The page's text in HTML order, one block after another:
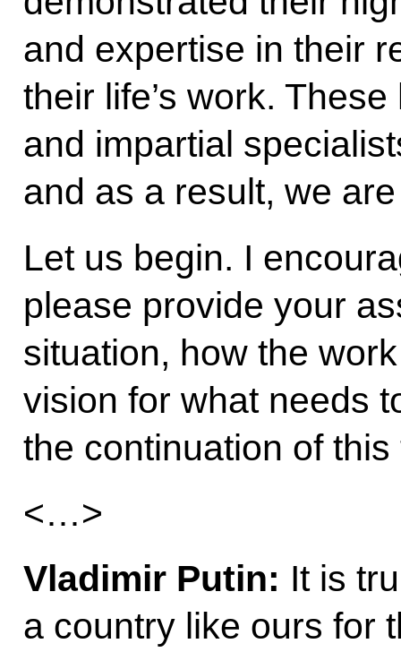
and expertise in their
their life’s work.
and impartial
and as a result, we
Let us begin. I
please provide your
situation, how the
vision for what needs
the continuation of
<…>
Vladimir Putin: It is
a country like ours for